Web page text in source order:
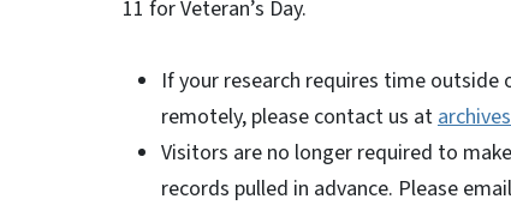
11 for Veteran’s Day.
If your research requires time outside
remotely, please contact us at
Visitors are no longer required to
records pulled in advance. Please